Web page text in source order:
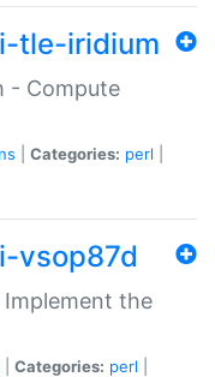
tle-iridium
- Compute
Categories: perl
vsop87d
Implement the
Categories: perl